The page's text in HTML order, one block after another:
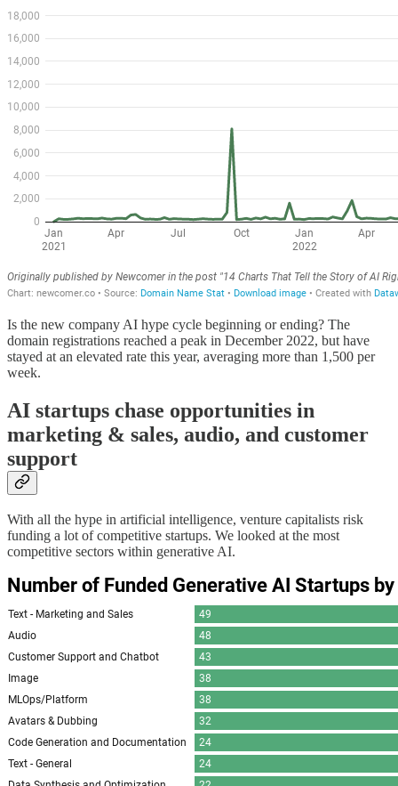
Is the new company AI hype cycle beginning or ending? The
domain registrations reached a peak in December 2022, but have
stayed at an elevated rate this year, averaging more than 1,500 per
week.
AI startups chase opportunities in
marketing & sales, audio, and customer
support
With all the hype in artificial intelligence, venture capitalists risk
funding a lot of competitive startups. We looked at the most
competitive sectors within generative AI.